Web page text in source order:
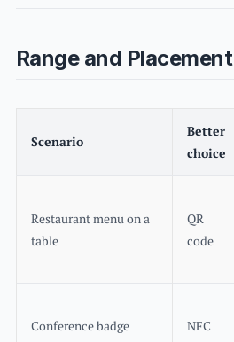
Range and Placement
Scenario
Better
choice
Restaurant menu on a
table
QR
code
Conference badge NFC